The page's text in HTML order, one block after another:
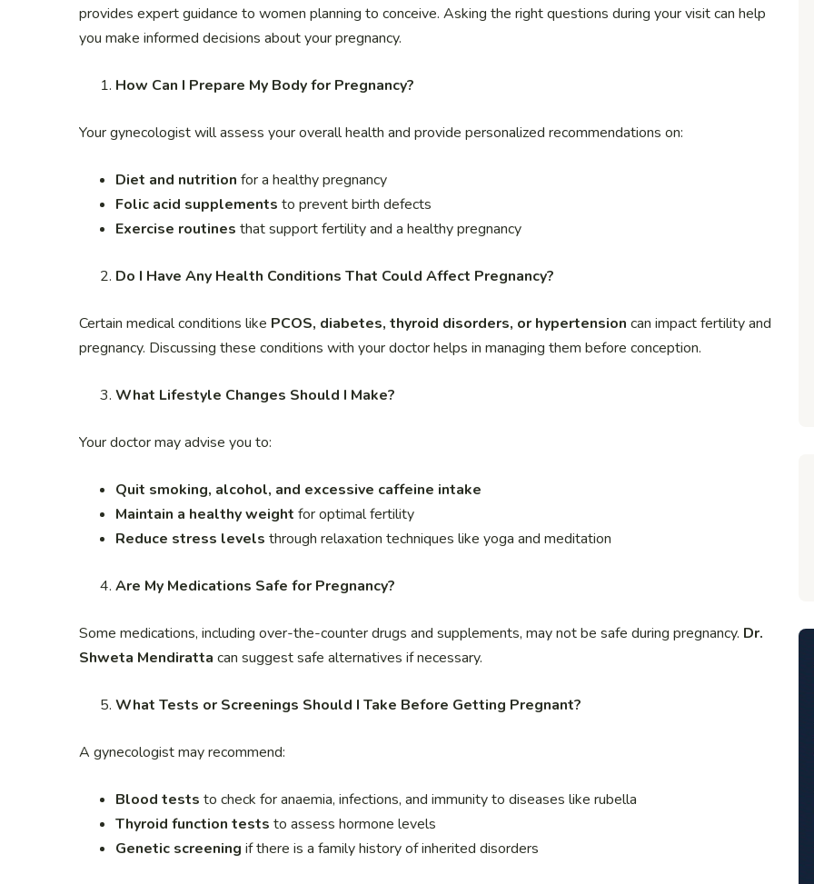
provides expert guidance to women planning to conceive. Asking the right questions during your visit can help
you make informed decisions about your pregnancy.
How Can I Prepare My Body for Pregnancy?
Your gynecologist will assess your overall health and provide personalized recommendations on:
Diet and nutrition for a healthy pregnancy
Folic acid supplements to prevent birth defects
Exercise routines that support fertility and a healthy pregnancy
Do I Have Any Health Conditions That Could Affect Pregnancy?
Certain medical conditions like PCOS, diabetes, thyroid disorders, or hypertension can impact fertility and
pregnancy. Discussing these conditions with your doctor helps in managing them before conception.
What Lifestyle Changes Should I Make?
Your doctor may advise you to:
Quit smoking, alcohol, and excessive caffeine intake
Maintain a healthy weight for optimal fertility
Reduce stress levels through relaxation techniques like yoga and meditation
Are My Medications Safe for Pregnancy?
Some medications, including over-the-counter drugs and supplements, may not be safe during pregnancy. Dr.
Shweta Mendiratta can suggest safe alternatives if necessary.
What Tests or Screenings Should I Take Before Getting Pregnant?
A gynecologist may recommend:
Blood tests to check for anaemia, infections, and immunity to diseases like rubella
Thyroid function tests to assess hormone levels
Genetic screening if there is a family history of inherited disorders